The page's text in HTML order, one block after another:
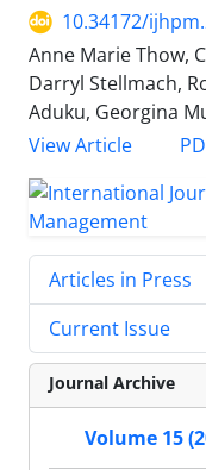
10.34172/
Anne Marie Thow,
Darryl Stellmach,
Aduku, Georgina
View Article
Articles in Press
Current Issue
Journal Archive
Volume 15